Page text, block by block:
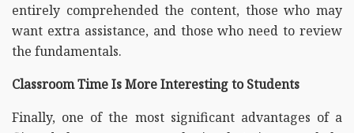
entirely comprehended the content, those who may
want extra assistance, and those who need to review
the fundamentals.
Classroom Time Is More Interesting to Students
Finally, one of the most significant advantages of a